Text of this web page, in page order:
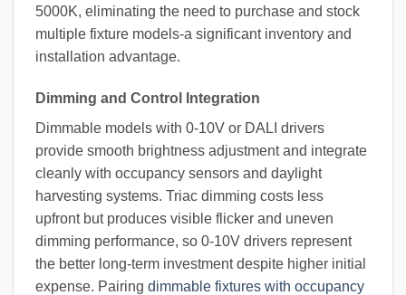
5000K, eliminating the need to purchase and stock
multiple fixture models-a significant inventory and
installation advantage.
Dimming and Control Integration
Dimmable models with 0-10V or DALI drivers
provide smooth brightness adjustment and integrate
cleanly with occupancy sensors and daylight
harvesting systems. Triac dimming costs less
upfront but produces visible flicker and uneven
dimming performance, so 0-10V drivers represent
the better long-term investment despite higher initial
expense. Pairing dimmable fixtures with occupancy